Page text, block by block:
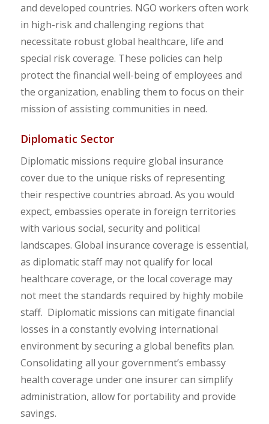
and developed countries. NGO workers often work
in high-risk and challenging regions that
necessitate robust global healthcare, life and
special risk coverage. These policies can help
protect the financial well-being of employees and
the organization, enabling them to focus on their
mission of assisting communities in need.
Diplomatic Sector
Diplomatic missions require global insurance
cover due to the unique risks of representing
their respective countries abroad. As you would
expect, embassies operate in foreign territories
with various social, security and political
landscapes. Global insurance coverage is essential,
as diplomatic staff may not qualify for local
healthcare coverage, or the local coverage may
not meet the standards required by highly mobile
staff. Diplomatic missions can mitigate financial
losses in a constantly evolving international
environment by securing a global benefits plan.
Consolidating all your government’s embassy
health coverage under one insurer can simplify
administration, allow for portability and provide
savings.